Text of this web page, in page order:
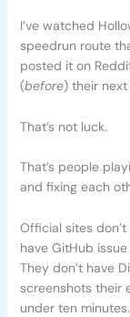
I’ve watched
speedrun route
posted it on
(before) their
That’s not luck.
That’s people
and fixing each
Official sites
have GitHub
They don’t have
screenshots their
under ten minutes.